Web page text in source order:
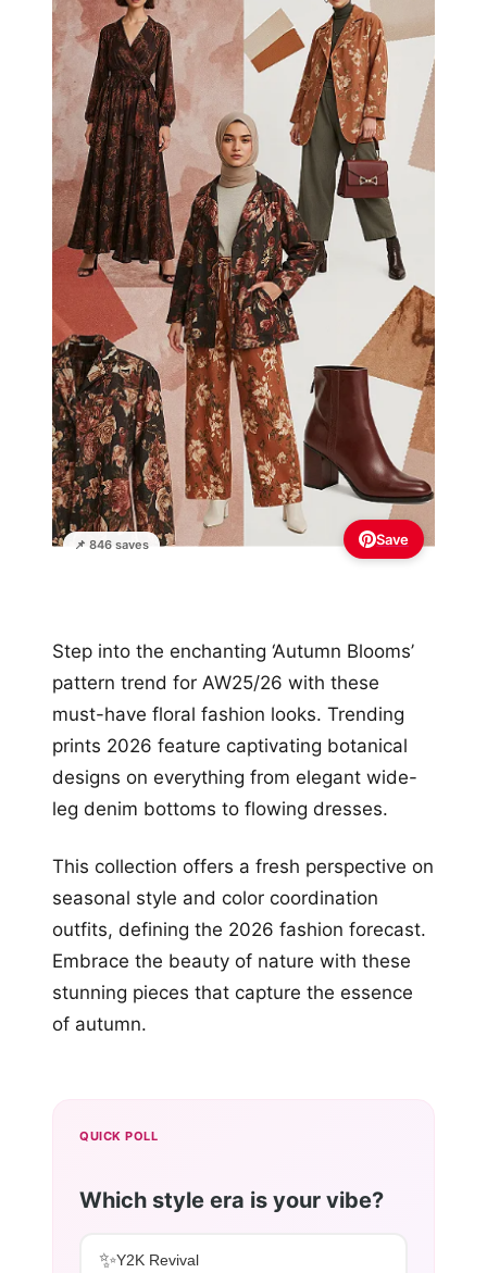
📌 846 saves Save
Step into the enchanting ‘Autumn Blooms’
pattern trend for AW25/26 with these
must-have floral fashion looks. Trending
prints 2026 feature captivating botanical
designs on everything from elegant wide-
leg denim bottoms to flowing dresses.
This collection offers a fresh perspective on
seasonal style and color coordination
outfits, defining the 2026 fashion forecast.
Embrace the beauty of nature with these
stunning pieces that capture the essence
of autumn.
QUICK POLL
Which style era is your vibe?
✨Y2K Revival